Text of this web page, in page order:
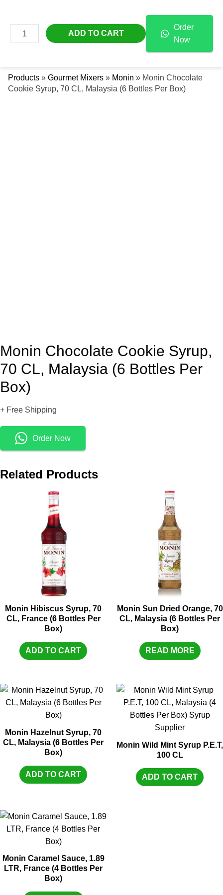
ContentMAIN
Products » Gourmet Mixers » Monin » Monin Chocolate
Cookie Syrup, 70 CL, Malaysia (6 Bottles Per Box)
Monin Chocolate Cookie Syrup,
70 CL, Malaysia (6 Bottles Per
Box)
+ Free Shipping
Order Now
Related Products
Monin Hibiscus Syrup, 70
CL, France (6 Bottles Per
Box)
ADD TO CART
Monin Sun Dried Orange, 70
CL, Malaysia (6 Bottles Per
Box)
READ MORE
Monin Hazelnut Syrup, 70
CL, Malaysia (6 Bottles Per
Box)
ADD TO CART
Monin Wild Mint Syrup P.E.T,
100 CL
ADD TO CART
Monin Caramel Sauce, 1.89
LTR, France (4 Bottles Per
Box)
Cookie
Syrup,
Malaysia
(6
ADD TO CART
Order
Now